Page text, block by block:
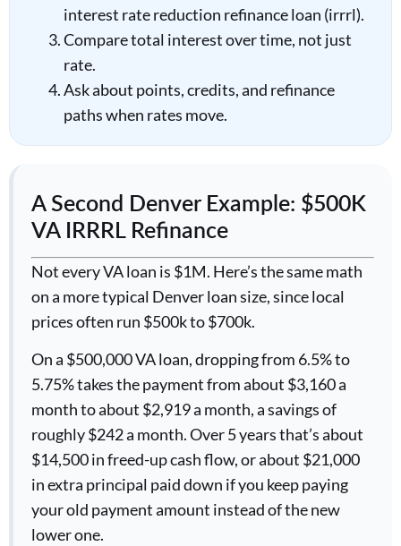
interest rate reduction refinance loan (irrrl).
Compare total interest over time, not just
rate.
Ask about points, credits, and refinance
paths when rates move.
A Second Denver Example: $500K
VA IRRRL Refinance
Not every VA loan is $1M. Here’s the same math
on a more typical Denver loan size, since local
prices often run $500k to $700k.
On a $500,000 VA loan, dropping from 6.5% to
5.75% takes the payment from about $3,160 a
month to about $2,919 a month, a savings of
roughly $242 a month. Over 5 years that’s about
$14,500 in freed-up cash flow, or about $21,000
in extra principal paid down if you keep paying
your old payment amount instead of the new
lower one.